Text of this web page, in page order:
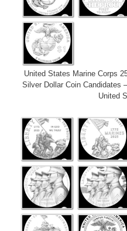
United States Marine Corps
Silver Dollar Coin Candidates
United